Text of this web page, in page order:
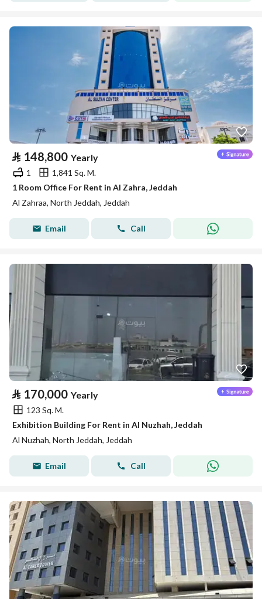
⃁ 148,800 Yearly
1
1,841 Sq. M.
1 Room Office For Rent in Al Zahra, Jeddah
Al Zahraa, North Jeddah, Jeddah
Email Call
⃁ 170,000 Yearly
123 Sq. M.
Exhibition Building For Rent in Al Nuzhah, Jeddah
Al Nuzhah, North Jeddah, Jeddah
Email Call